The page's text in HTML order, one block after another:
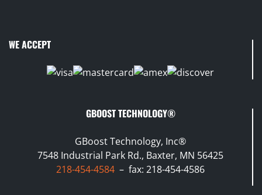
WE ACCEPT
GBOOST TECHNOLOGY®
GBoost Technology, Inc®
7548 Industrial Park Rd., Baxter, MN 56425
218-454-4584 – fax: 218-454-4586